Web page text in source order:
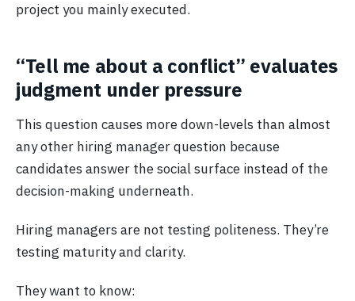
project you mainly executed.
“Tell me about a conflict” evaluates
judgment under pressure
This question causes more down-levels than almost
any other hiring manager question because
candidates answer the social surface instead of the
decision-making underneath.
Hiring managers are not testing politeness. They’re
testing maturity and clarity.
They want to know: